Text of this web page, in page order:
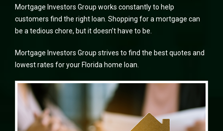
Mortgage Investors Group works constantly to help
customers find the right loan. Shopping for a mortgage can
be a tedious chore, but it doesn’t have to be.
Mortgage Investors Group strives to find the best quotes and
lowest rates for your Florida home loan.